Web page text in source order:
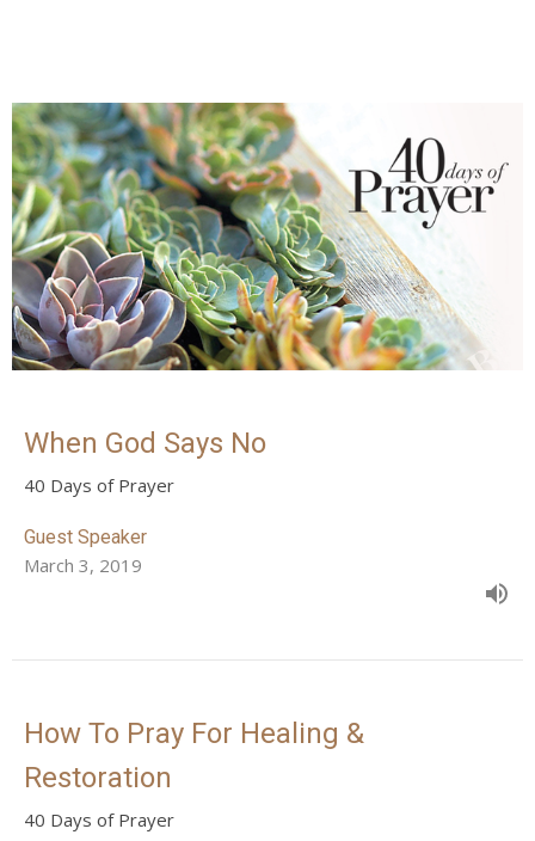
When God Says No
40 Days of Prayer
Guest Speaker
March 3, 2019
How To Pray For Healing &
Restoration
40 Days of Prayer